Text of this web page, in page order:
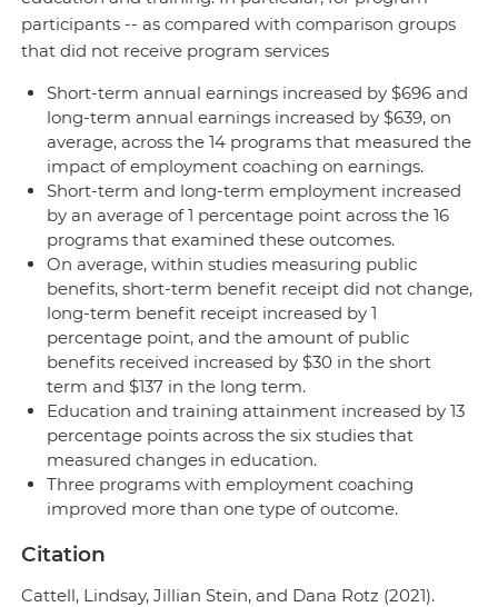
participants -- as compared with comparison groups
that did not receive program services
Short-term annual earnings increased by $696 and
long-term annual earnings increased by $639, on
average, across the 14 programs that measured the
impact of employment coaching on earnings.
Short-term and long-term employment increased
by an average of 1 percentage point across the 16
programs that examined these outcomes.
On average, within studies measuring public
benefits, short-term benefit receipt did not change,
long-term benefit receipt increased by 1
percentage point, and the amount of public
benefits received increased by $30 in the short
term and $137 in the long term.
Education and training attainment increased by 13
percentage points across the six studies that
measured changes in education.
Three programs with employment coaching
improved more than one type of outcome.
Citation
Cattell, Lindsay, Jillian Stein, and Dana Rotz (2021).